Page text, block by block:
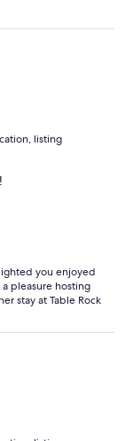
listing
you enjoyed
pleasure hosting
stay at Table Rock